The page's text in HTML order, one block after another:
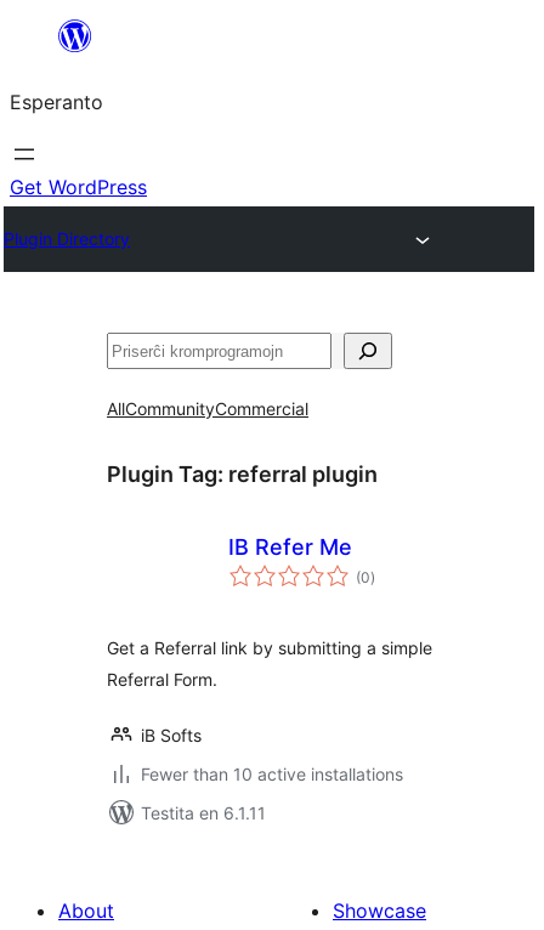
al
la
enhavo
Esperanto
Get WordPress
Plugin Directory
Serĉi
AllCommunityCommercial
Plugin Tag: referral plugin
IB Refer Me
(0sumaj
pritaksoj
)
Get a Referral link by submitting a simple
Referral Form.
iB Softs
Fewer than 10 active installations
Testita en 6.1.11
About
Showcase